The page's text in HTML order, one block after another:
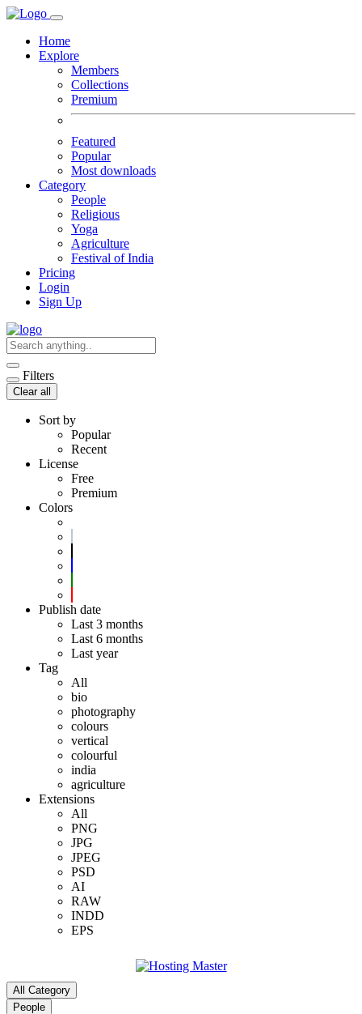
Home
Explore
Members
Collections
Premium
Featured
Popular
Most downloads
Category
People
Religious
Yoga
Agriculture
Festival of India
Pricing
Login
Sign Up
Filters
Clear all
Sort by
Popular
Recent
License
Free
Premium
Colors
Publish date
Last 3 months
Last 6 months
Last year
Tag
All
bio
photography
colours
vertical
colourful
india
agriculture
Extensions
All
PNG
JPG
JPEG
PSD
AI
RAW
INDD
EPS
All Category
People